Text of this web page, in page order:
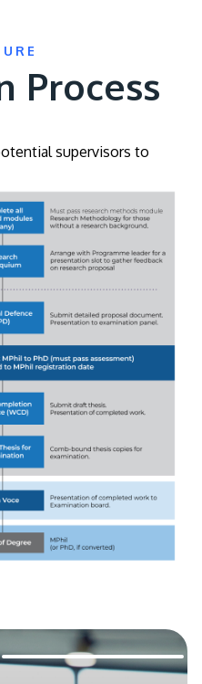
Process
supervisors to